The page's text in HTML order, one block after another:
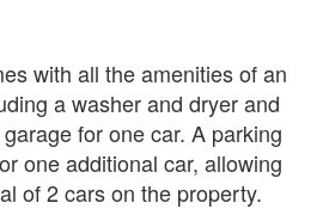
with all the amenities of an
a washer and dryer and
for one car. A parking
one additional car, allowing
of 2 cars on the property.